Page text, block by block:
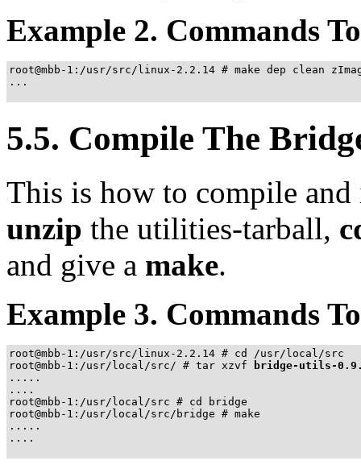
Example 2. Commands
root@mbb-1:/usr/src/linux-2.2.14 # make dep clean
...
5.5. Compile The
This is how to compile
unzip the utilities-tarball,
and give a make.
Example 3. Commands
root@mbb-1:/usr/src/linux-2.2.14 # cd /usr/local/src
root@mbb-1:/usr/local/src/ # tar xzvf
bridge-utils-
.....
....
root@mbb-1:/usr/local/src # cd bridge
root@mbb-1:/usr/local/src/bridge # make
.....
....